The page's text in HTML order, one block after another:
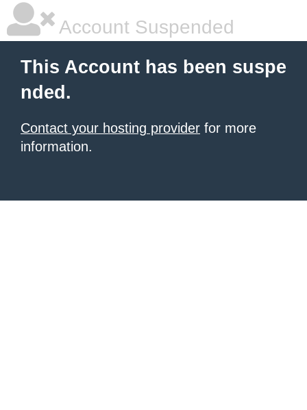
Account Suspended
This Account has been suspe
nded.
Contact your hosting provider for more
information.